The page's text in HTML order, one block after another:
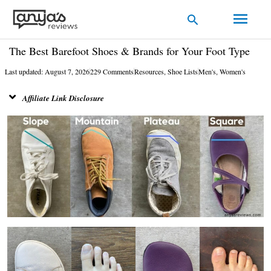
Skip
content
Main
Search
The Best Barefoot Shoes & Brands for Your Foot Type
Last updated: August 7, 2026229 CommentsResources,Shoe ListsMen's,Women's
Affiliate Link Disclosure